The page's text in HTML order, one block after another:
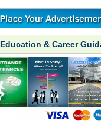
& Career